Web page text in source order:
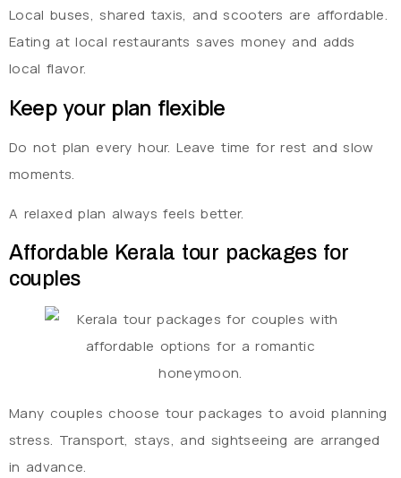
Local buses, shared taxis, and scooters are affordable.
Eating at local restaurants saves money and adds
local flavor.
Keep your plan flexible
Do not plan every hour. Leave time for rest and slow
moments.
A relaxed plan always feels better.
Affordable Kerala tour packages for
couples
Many couples choose tour packages to avoid planning
stress. Transport, stays, and sightseeing are arranged
in advance.